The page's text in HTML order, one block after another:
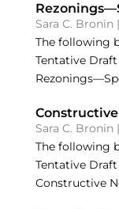
Sara C. Bronin |
The following
Tentative Draft
Sara C. Bronin |
The following
Tentative Draft
Constructive